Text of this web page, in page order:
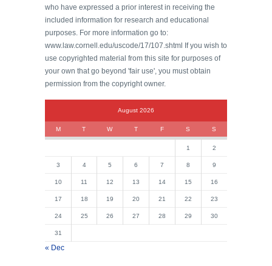
who have expressed a prior interest in receiving the
included information for research and educational
purposes. For more information go to:
www.law.cornell.edu/uscode/17/107.shtml If you wish to
use copyrighted material from this site for purposes of
your own that go beyond 'fair use', you must obtain
permission from the copyright owner.
August 2026
M T W T F S S
1 2
3 4 5 6 7 8 9
10 11 12 13 14 15 16
17 18 19 20 21 22 23
24 25 26 27 28 29 30
31
« Dec